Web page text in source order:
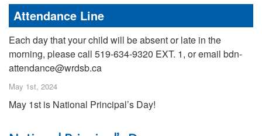
Attendance Line
Each day that your child will be absent or late in the
morning, please call 519-634-9320 EXT. 1, or email bdn-
attendance@wrdsb.ca
May 1st, 2024
May 1st is National Principal’s Day!